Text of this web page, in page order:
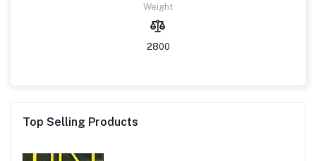
Weight
2800
Top Selling Products